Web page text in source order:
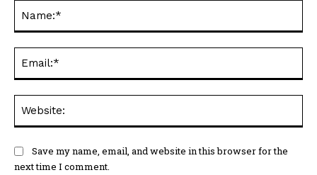
Save my name, email, and website in this browser for the
next time I comment.